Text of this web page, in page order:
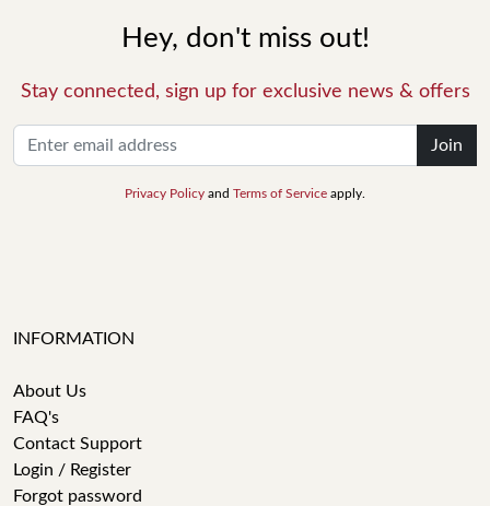
Hey, don't miss out!
Stay connected, sign up for exclusive news & offers
Join
Privacy Policy and Terms of Service apply.
INFORMATION
About Us
FAQ's
Contact Support
Login / Register
Forgot password